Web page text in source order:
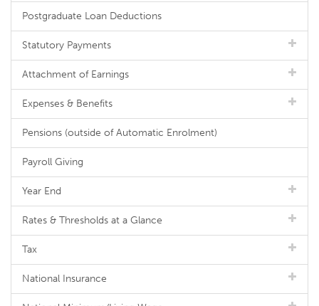
Postgraduate Loan Deductions
Statutory Payments
Attachment of Earnings
Expenses & Benefits
Pensions (outside of Automatic Enrolment)
Payroll Giving
Year End
Rates & Thresholds at a Glance
Tax
National Insurance